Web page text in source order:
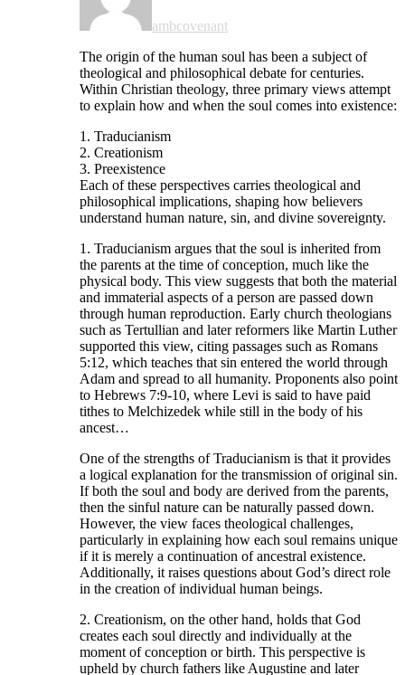
ambcovenant
The origin of the human soul has been a subject of
theological and philosophical debate for centuries.
Within Christian theology, three primary views attempt
to explain how and when the soul comes into existence:
1. Traducianism
2. Creationism
3. Preexistence
Each of these perspectives carries theological and
philosophical implications, shaping how believers
understand human nature, sin, and divine sovereignty.
1. Traducianism argues that the soul is inherited from
the parents at the time of conception, much like the
physical body. This view suggests that both the material
and immaterial aspects of a person are passed down
through human reproduction. Early church theologians
such as Tertullian and later reformers like Martin Luther
supported this view, citing passages such as Romans
5:12, which teaches that sin entered the world through
Adam and spread to all humanity. Proponents also point
to Hebrews 7:9-10, where Levi is said to have paid
tithes to Melchizedek while still in the body of his
ancest…
One of the strengths of Traducianism is that it provides
a logical explanation for the transmission of original sin.
If both the soul and body are derived from the parents,
then the sinful nature can be naturally passed down.
However, the view faces theological challenges,
particularly in explaining how each soul remains unique
if it is merely a continuation of ancestral existence.
Additionally, it raises questions about God’s direct role
in the creation of individual human beings.
2. Creationism, on the other hand, holds that God
creates each soul directly and individually at the
moment of conception or birth. This perspective is
upheld by church fathers like Augustine and later